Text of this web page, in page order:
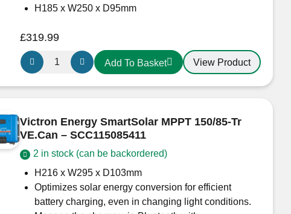
H185 x W250 x D95mm
£319.99
Victron
Energy
SmartSolar
TR
VE.Can
–
SCC115070411
quantity
Add To Basket View Product
Victron Energy SmartSolar MPPT 150/85-Tr
VE.Can – SCC115085411
2 in stock (can be backordered)
H216 x W295 x D103mm
Optimizes solar energy conversion for efficient
battery charging, even in changing light conditions.